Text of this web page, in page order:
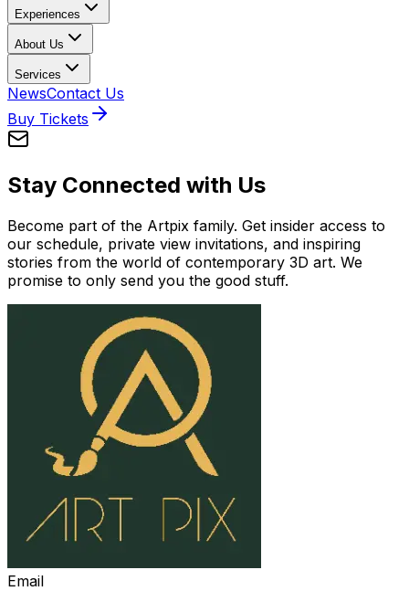
Experiences
About Us
Services
NewsContact Us
Buy Tickets
Stay Connected with Us
Become part of the Artpix family. Get insider access to
our schedule, private view invitations, and inspiring
stories from the world of contemporary 3D art. We
promise to only send you the good stuff.
Email